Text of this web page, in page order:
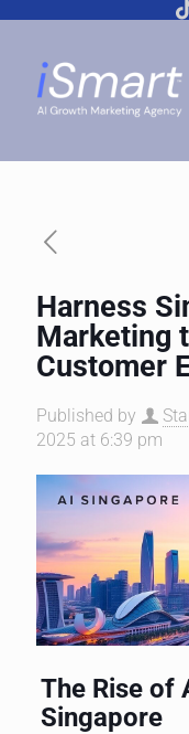
Harness
Marketing
Customer
Published by
2025 at 6:39 pm
The Rise of
Singapore